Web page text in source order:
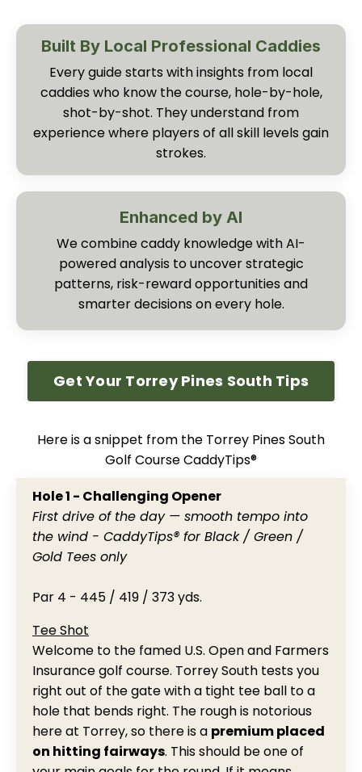
Built By Local Professional Caddies
Every guide starts with insights from local
caddies who know the course, hole-by-hole,
shot-by-shot. They understand from
experience where players of all skill levels gain
strokes.
Enhanced by AI
We combine caddy knowledge with AI-
powered analysis to uncover strategic
patterns, risk-reward opportunities and
smarter decisions on every hole.
Get Your Torrey Pines South Tips
Here is a snippet from the Torrey Pines South
Golf Course CaddyTips®
Hole 1 - Challenging Opener
First drive of the day — smooth tempo into
the wind - CaddyTips® for Black / Green /
Gold Tees only
Par 4 - 445 / 419 / 373 yds.
Tee Shot
Welcome to the famed U.S. Open and Farmers
Insurance golf course. Torrey South tests you
right out of the gate with a tight tee ball to a
hole that bends right. The rough is notorious
here at Torrey, so there is a premium placed
on hitting fairways. This should be one of